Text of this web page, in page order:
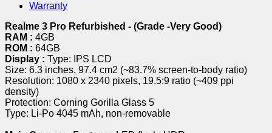
Warranty
Realme 3 Pro Refurbished - (Grade -Very Good)
RAM : 4GB
ROM : 64GB
Display : Type: IPS LCD
Size: 6.3 inches, 97.4 cm2 (~83.7% screen-to-body ratio)
Resolution: 1080 x 2340 pixels, 19.5:9 ratio (~409 ppi
density)
Protection: Corning Gorilla Glass 5
Type: Li-Po 4045 mAh, non-removable